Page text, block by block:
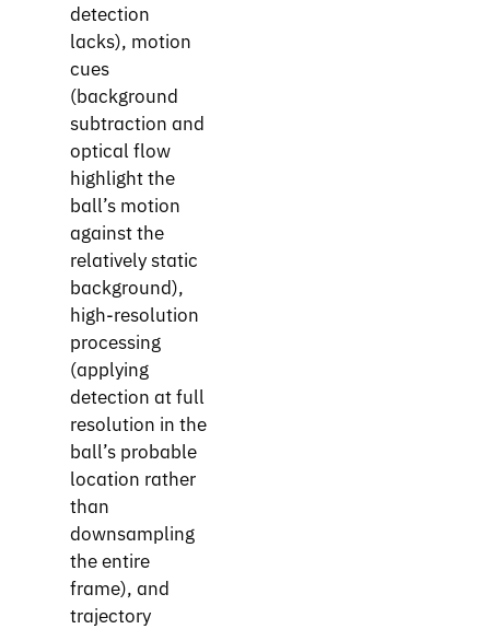
detection
lacks), motion
cues
(background
subtraction and
optical flow
highlight the
ball’s motion
against the
relatively static
background),
high-resolution
processing
(applying
detection at full
resolution in the
ball’s probable
location rather
than
downsampling
the entire
frame), and
trajectory